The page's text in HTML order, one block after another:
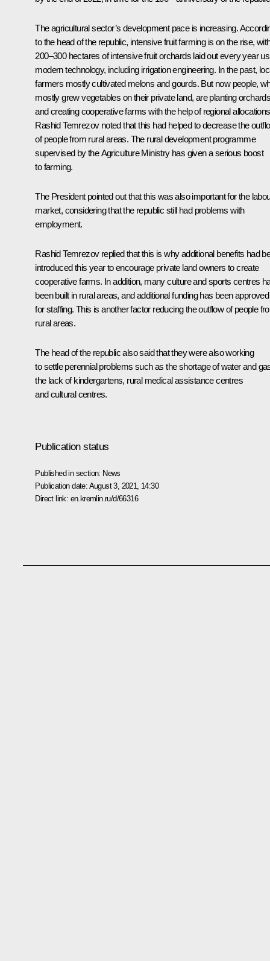
The agricultural sector’s development pace is increasing.
to the head of the republic, intensive fruit farming is on the rise,
200–300 hectares of intensive fruit orchards laid out every year
modern technology, including irrigation engineering. In the past,
farmers mostly cultivated melons and gourds. But now people,
mostly grew vegetables on their private land, are planting
and creating cooperative farms with the help of regional
Rashid Temrezov noted that this had helped to decrease the
of people from rural areas. The rural development programme
supervised by the Agriculture Ministry has given a serious boost
to farming.
The President pointed out that this was also important for the
market, considering that the republic still had problems with
employment.
Rashid Temrezov replied that this is why additional benefits had
introduced this year to encourage private land owners to create
cooperative farms. In addition, many culture and sports centres
been built in rural areas, and additional funding has been approved
for staffing. This is another factor reducing the outflow of people
rural areas.
The head of the republic also said that they were also working
to settle perennial problems such as the shortage of water and
the lack of kindergartens, rural medical assistance centres
and cultural centres.
Publication status
Published in section: News
Publication date: August 3, 2021, 14:30
Direct link: en.kremlin.ru/d/66316